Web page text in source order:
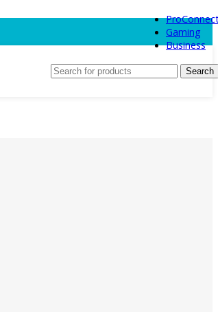
Gaming
Business
Search